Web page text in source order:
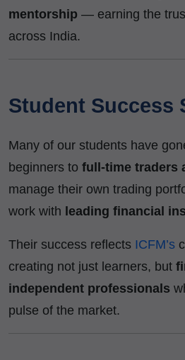
mentorship — earning the
across India.
Student Success
Many of our students have
beginners to full-time traders
manage their own trading
work with leading financial
Their success reflects ICFM’s
creating not just learners, but
independent professionals
pulse of the market.